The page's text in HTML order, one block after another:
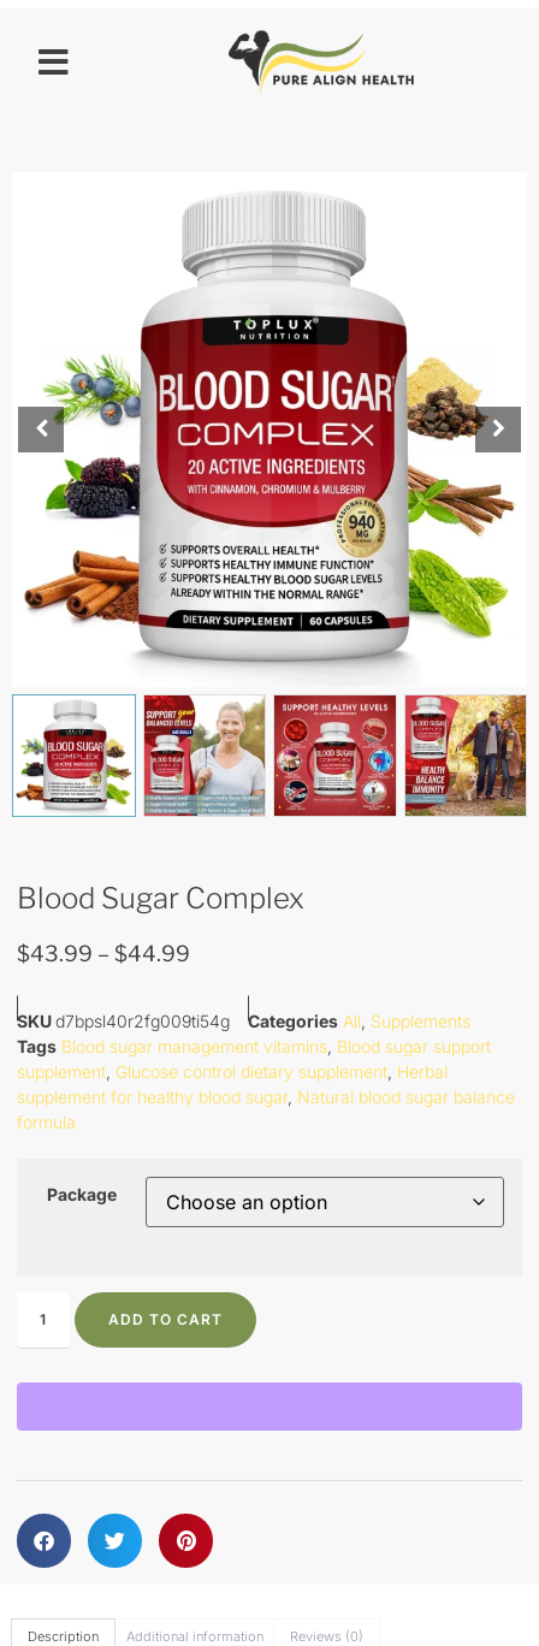
Blood Sugar Complex
$43.99 – $44.99
SKUd7bpsl40r2fg009ti54g Categories All, Supplements
Tags Blood sugar management vitamins, Blood sugar support
supplement, Glucose control dietary supplement, Herbal
supplement for healthy blood sugar, Natural blood sugar balance
formula
Package
ADD TO CART
Description Additional information Reviews (0)